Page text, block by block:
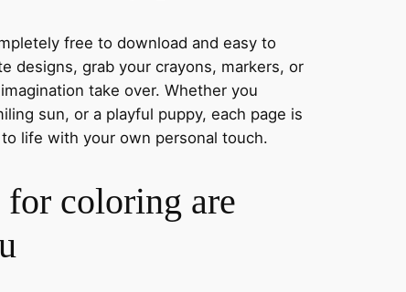
free to download and easy to
designs, grab your crayons, markers, or
take over. Whether you
sun, or a playful puppy, each page is
life with your own personal touch.
coloring are